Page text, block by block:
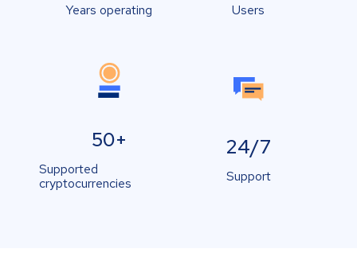
Years operating Users
50+
Supported
cryptocurrencies
24/7
Support